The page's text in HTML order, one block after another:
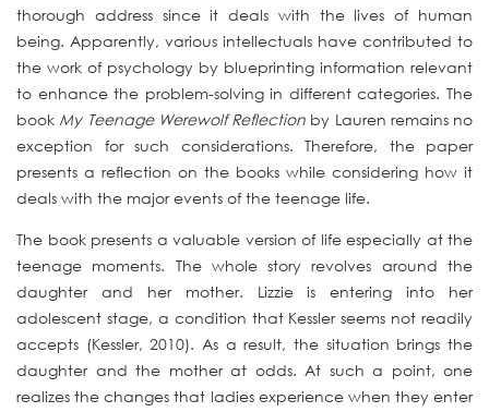
thorough address since it deals with the lives of human
being. Apparently, various intellectuals have contributed to
the work of psychology by blueprinting information relevant
to enhance the problem-solving in different categories. The
book My Teenage Werewolf Reflection by Lauren remains no
exception for such considerations. Therefore, the paper
presents a reflection on the books while considering how it
deals with the major events of the teenage life.
The book presents a valuable version of life especially at the
teenage moments. The whole story revolves around the
daughter and her mother. Lizzie is entering into her
adolescent stage, a condition that Kessler seems not readily
accepts (Kessler, 2010). As a result, the situation brings the
daughter and the mother at odds. At such a point, one
realizes the changes that ladies experience when they enter